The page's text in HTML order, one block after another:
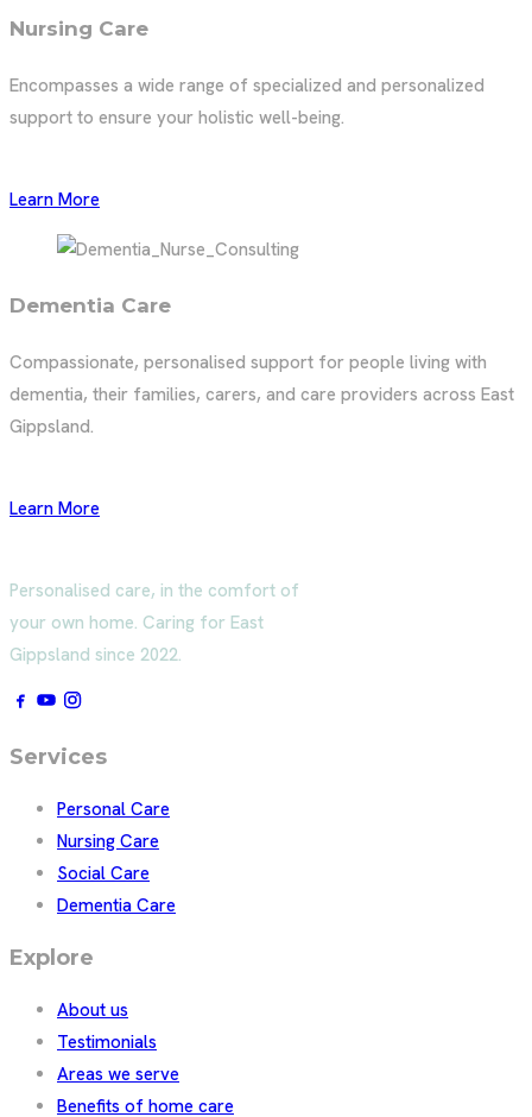
Nursing Care
Encompasses a wide range of specialized and personalized
support to ensure your holistic well-being.
Learn More
Dementia Care
Compassionate, personalised support for people living with
dementia, their families, carers, and care providers across East
Gippsland.
Learn More
Personalised care, in the comfort of
your own home. Caring for East
Gippsland since 2022.
Services
Personal Care
Nursing Care
Social Care
Dementia Care
Explore
About us
Testimonials
Areas we serve
Benefits of home care